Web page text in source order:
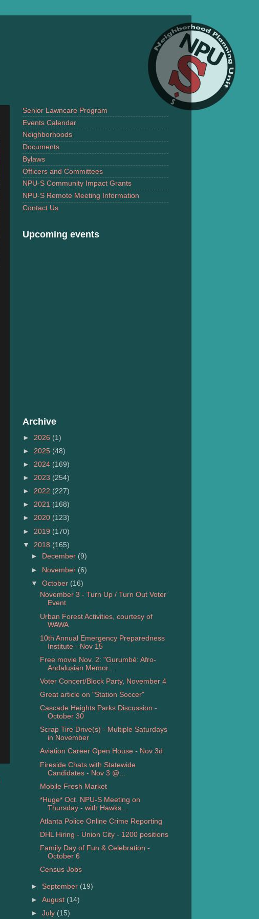
Senior Lawncare Program
Events Calendar
Neighborhoods
Documents
Bylaws
Officers and Committees
NPU-S Community Impact Grants
NPU-S Remote Meeting Information
Contact Us
Upcoming events
Archive
► 2026 (1)
► 2025 (48)
► 2024 (169)
► 2023 (254)
► 2022 (227)
► 2021 (168)
► 2020 (123)
► 2019 (170)
▼ 2018 (165)
►
December (9)
► November (6)
▼October (16)
November 3 - Turn Up / Turn Out Voter
Event
Urban Forest Activities, courtesy of
WAWA
10th Annual Emergency Preparedness
Institute - Nov 15
Free movie Nov. 2: "Gurumbé: Afro-
Andalusian Memor...
Voter Concert/Block Party, November 4
Great article on "Station Soccer"
Cascade Heights Parks Discussion -
October 30
Scrap Tire Drive(s) - Multiple Saturdays
in November
Aviation Career Open House - Nov 3d
Fireside Chats with Statewide
Candidates - Nov 3 @...
Mobile Fresh Market
*Huge* Oct. NPU-S Meeting on
Thursday - with Hawks...
Atlanta Police Online Crime Reporting
DHL Hiring - Union City - 1200 positions
Family Day of Fun & Celebration -
October 6
Census Jobs
►September (19)
►August (14)
►July (15)